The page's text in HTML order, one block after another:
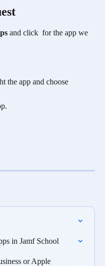
and click for the app we
the app and choose
in Jamf School
or Apple